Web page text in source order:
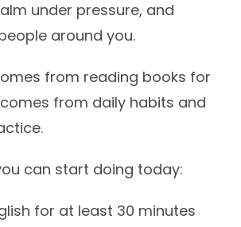
under pressure, and
around you.
from reading books for
from daily habits and
can start doing today:
for at least 30 minutes